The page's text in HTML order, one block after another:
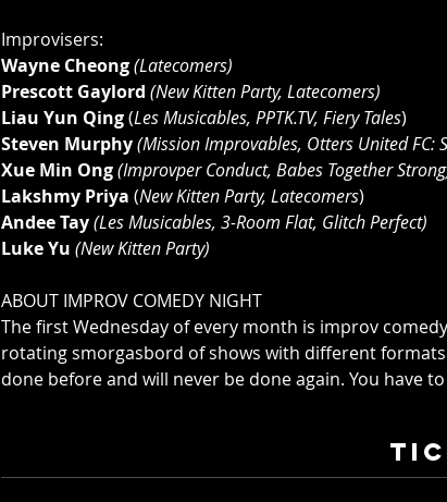
Improvisers:
Wayne Cheong (Latecomers)
Prescott Gaylord (New Kitten Party, Latecomers)
Liau Yun Qing (Les Musicables, PPTK.TV, Fiery Tales)
Steven Murphy (Mission Improvables, Otters United FC:
Xue Min Ong (Improvper Conduct, Babes Together
Lakshmy Priya (New Kitten Party, Latecomers)
Andee Tay (Les Musicables, 3-Room Flat, Glitch Perfect)
Luke Yu (New Kitten Party)
ABOUT IMPROV COMEDY NIGHT
The first Wednesday of every month is improv
rotating smorgasbord of shows with different
done before and will never be done again. You have